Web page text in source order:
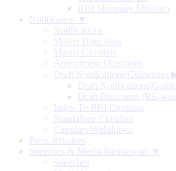
RBI Monetary Museum
Notification ▼
Notifications
Master Directions
Master Circulars
Amendment Directions
Draft Notifications/Guidelines
Draft Notifications/
Draft Directions (RE-
Index To RBI Circulars
Standalone Circulars
Circulars Withdrawn
Press Releases
Speeches & Media Interactions ▼
Speeches